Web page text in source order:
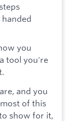
you
tool you're
and you
of this
show for it,